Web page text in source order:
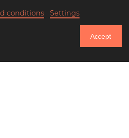
Thursday: 20% Off on all Prints
conditions Settings
Accept